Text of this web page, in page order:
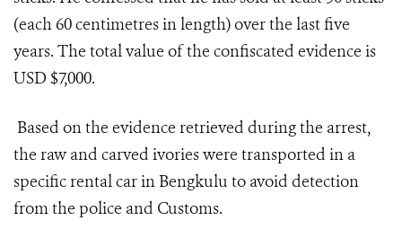
(each 60 centimetres in length) over the last five
years. The total value of the confiscated evidence is
USD $7,000.
Based on the evidence retrieved during the arrest,
the raw and carved ivories were transported in a
specific rental car in Bengkulu to avoid detection
from the police and Customs.